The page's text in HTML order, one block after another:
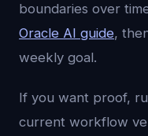
boundaries over
Oracle AI guide,
weekly goal.
If you want proof,
current workflow